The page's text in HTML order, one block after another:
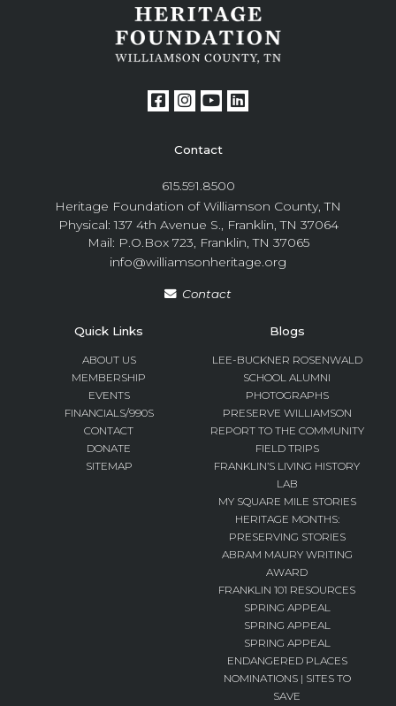
Contact
615.591.8500
Heritage Foundation of Williamson County, TN
Physical: 137 4th Avenue S., Franklin, TN 37064
Mail: P.O.Box 723, Franklin, TN 37065
info@williamsonheritage.org
Contact
Quick Links
ABOUT US
MEMBERSHIP
EVENTS
FINANCIALS/990S
CONTACT
DONATE
SITEMAP
Blogs
LEE-BUCKNER ROSENWALD
SCHOOL ALUMNI
PHOTOGRAPHS
PRESERVE WILLIAMSON
REPORT TO THE COMMUNITY
FIELD TRIPS
FRANKLIN’S LIVING HISTORY
LAB
MY SQUARE MILE STORIES
HERITAGE MONTHS:
PRESERVING STORIES
ABRAM MAURY WRITING
AWARD
FRANKLIN 101 RESOURCES
SPRING APPEAL
SPRING APPEAL
SPRING APPEAL
ENDANGERED PLACES
NOMINATIONS | SITES TO
SAVE